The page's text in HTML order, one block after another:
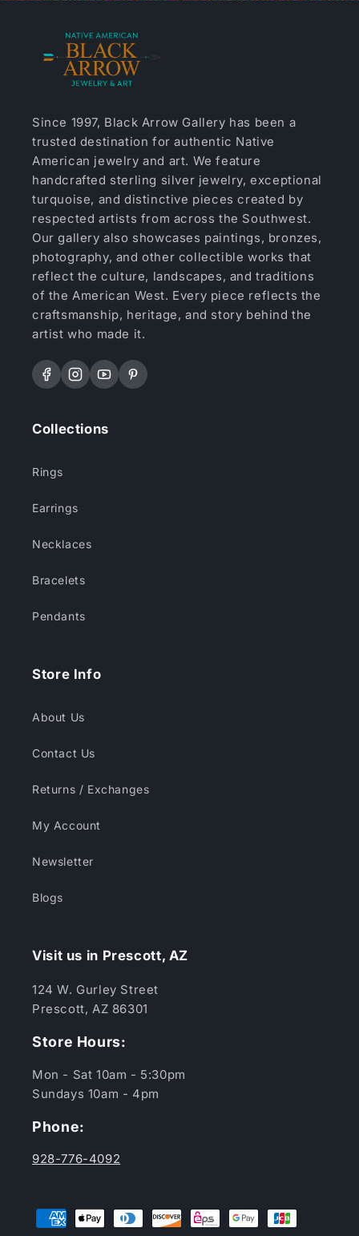
Since 1997, Black Arrow Gallery has been a
trusted destination for authentic Native
American jewelry and art. We feature
handcrafted sterling silver jewelry, exceptional
turquoise, and distinctive pieces created by
respected artists from across the Southwest.
Our gallery also showcases paintings, bronzes,
photography, and other collectible works that
reflect the culture, landscapes, and traditions
of the American West. Every piece reflects the
craftsmanship, heritage, and story behind the
artist who made it.
FacebookInstagram
YouTubePinterest
Collections
Rings
Earrings
Necklaces
Bracelets
Pendants
Store Info
About Us
Contact Us
Returns / Exchanges
My Account
Newsletter
Blogs
Visit us in Prescott, AZ
124 W. Gurley Street
Prescott, AZ 86301
Store Hours:
Mon - Sat 10am - 5:30pm
Sundays 10am - 4pm
Phone:
928-776-4092
Payment
methods